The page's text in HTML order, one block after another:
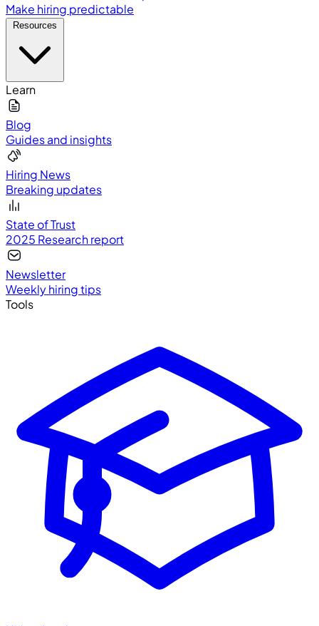
Make hiring predictable
Learn
Blog
Guides and insights
Hiring News
Breaking updates
State of Trust
2025 Research report
Newsletter
Weekly hiring tips
Tools